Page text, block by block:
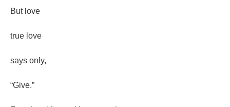
But love
true love
says only,
“Give.”